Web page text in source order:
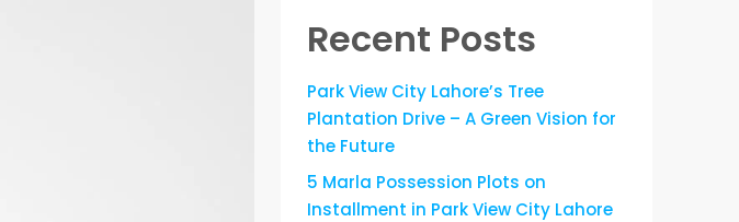
Recent Posts
Park View City Lahore’s Tree
Plantation Drive – A Green Vision for
the Future
5 Marla Possession Plots on
Installment in Park View City Lahore